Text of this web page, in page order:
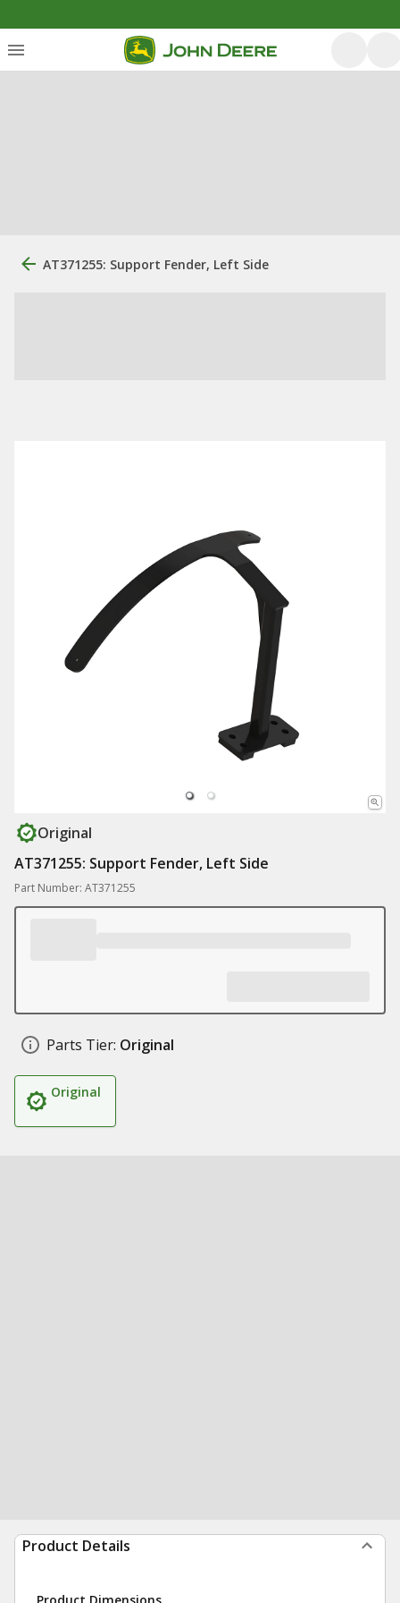
AT371255: Support Fender, Left Side
Original
AT371255: Support Fender, Left Side
Part Number: AT371255
Parts Tier: Original
Original
Product Details